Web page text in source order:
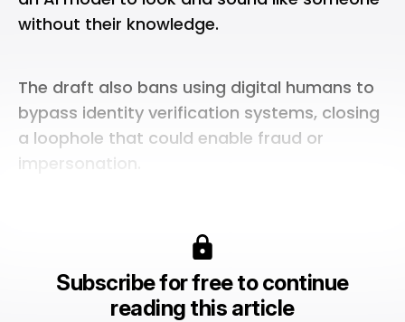
without their knowledge.
The draft also bans using digital humans to
bypass identity verification systems, closing
a loophole that could enable fraud or
impersonation.
Subscribe for free to continue
reading this article